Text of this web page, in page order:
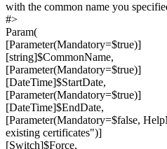
with the common name you
#>
Param(
[Parameter(Mandatory=$true)]
[string]$CommonName,
[Parameter(Mandatory=$true)]
[DateTime]$StartDate,
[Parameter(Mandatory=$true)]
[DateTime]$EndDate,
[Parameter(Mandatory=$false,
existing certificates")]
[Switch]$Force,